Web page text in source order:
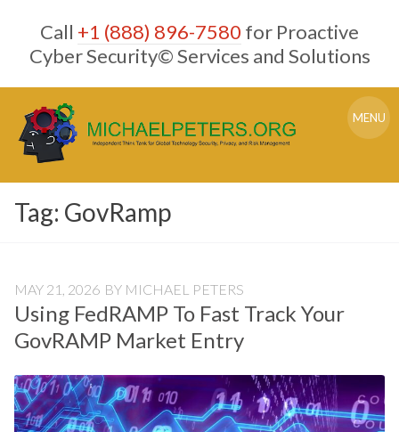
content
Call +1 (888) 896-7580 for Proactive
Cyber Security© Services and Solutions
MENU
Tag: GovRamp
MAY 21, 2026 BY MICHAEL PETERS
Using FedRAMP To Fast Track Your
GovRAMP Market Entry